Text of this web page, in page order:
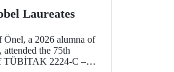
Laureates
a 2026 alumna of
the 75th
TÜBİTAK 2224‑C –